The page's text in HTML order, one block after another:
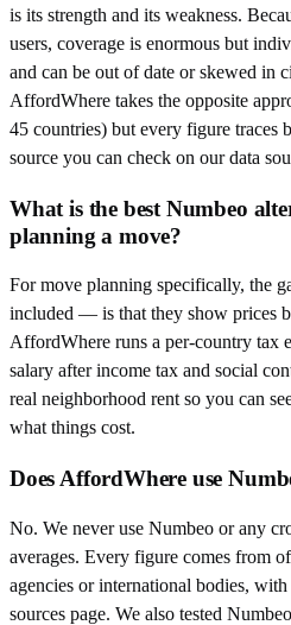
is its strength and its weakness.
users, coverage is enormous but
and can be out of date or skewed in
AffordWhere takes the opposite
45 countries) but every figure traces
source you can check on our data
What is the best Numbeo
planning a move?
For move planning specifically, the
included — is that they show prices
AffordWhere runs a per-country tax
salary after income tax and social
real neighborhood rent so you can
what things cost.
Does AffordWhere use
No. We never use Numbeo or any
averages. Every figure comes from
agencies or international bodies,
sources page. We also tested